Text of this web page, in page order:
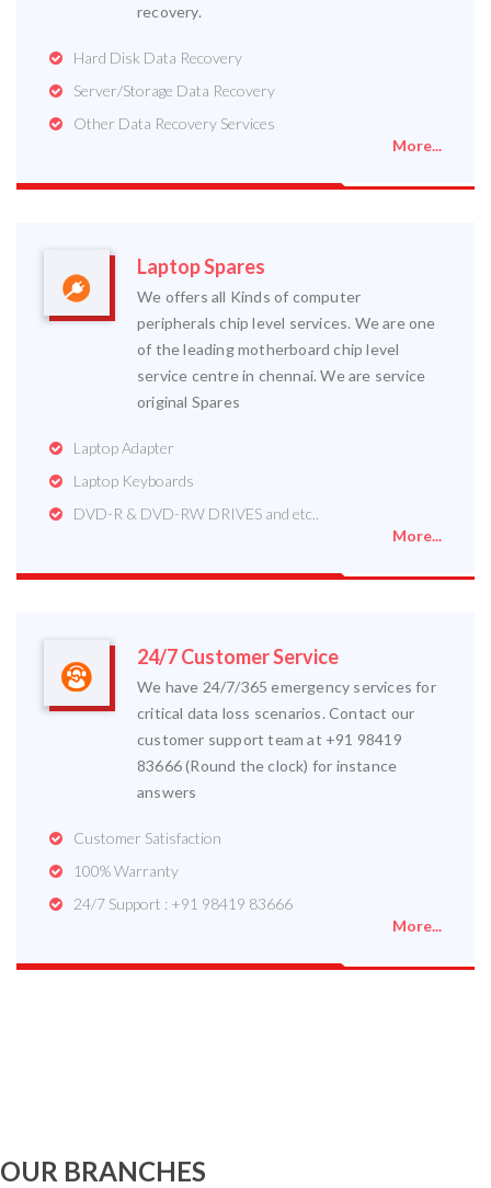
recovery.
Hard Disk Data Recovery
Server/Storage Data Recovery
Other Data Recovery Services
More...
Laptop Spares
We offers all Kinds of computer
peripherals chip level services. We are one
of the leading motherboard chip level
service centre in chennai. We are service
original Spares
Laptop Adapter
Laptop Keyboards
DVD-R & DVD-RW DRIVES and etc..
More...
24/7 Customer Service
We have 24/7/365 emergency services for
critical data loss scenarios. Contact our
customer support team at +91 98419
83666 (Round the clock) for instance
answers
Customer Satisfaction
100% Warranty
24/7 Support : +91 98419 83666
More...
OUR BRANCHES